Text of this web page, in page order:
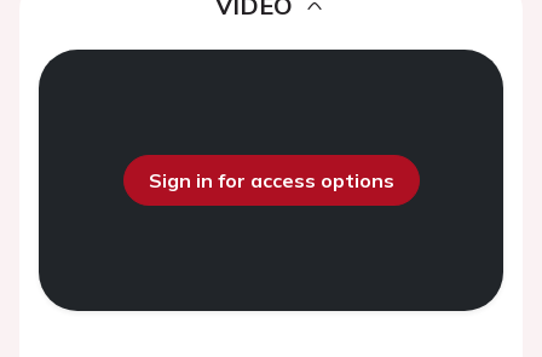
Sign in for access options